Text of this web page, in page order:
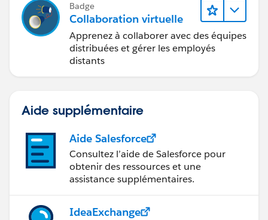
Badge
Collaboration virtuelle
Apprenez à collaborer avec des équipes
distribuées et gérer les employés
distants
Aide supplémentaire
Aide Salesforce
Consultez l’aide de Salesforce pour
obtenir des ressources et une
assistance supplémentaires.
IdeaExchange